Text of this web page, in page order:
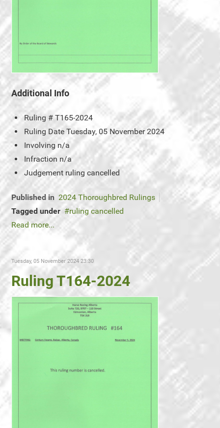
Additional Info
Ruling # T165-2024
Ruling Date Tuesday, 05 November 2024
Involving n/a
Infraction n/a
Judgement ruling cancelled
Published in 2024 Thoroughbred Rulings
Tagged under
ruling cancelled
Read more...
Tuesday, 05 November 2024 23:30
Ruling T164-2024